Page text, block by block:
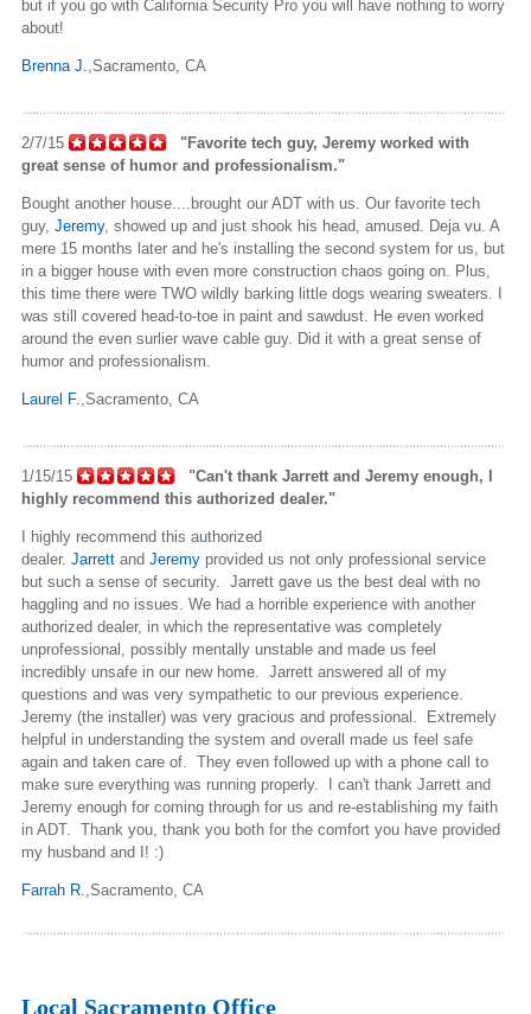
but if you go with California Security Pro you will have nothing to worry
about!
Brenna J. ,Sacramento , CA
2/7/15
"Favorite tech guy, Jeremy worked with
great sense of humor and professionalism."
Bought another house....brought our ADT with us. Our favorite tech
guy, Jeremy, showed up and just shook his head, amused. Deja vu. A
mere 15 months later and he's installing the second system for us, but
in a bigger house with even more construction chaos going on. Plus,
this time there were TWO wildly barking little dogs wearing sweaters. I
was still covered head-to-toe in paint and sawdust. He even worked
around the even surlier wave cable guy. Did it with a great sense of
humor and professionalism.
Laurel F. ,Sacramento , CA
1/15/15
"Can't thank Jarrett and Jeremy enough, I
highly recommend this authorized dealer."
I highly recommend this authorized
dealer. Jarrett and Jeremy provided us not only professional service
but such a sense of security. Jarrett gave us the best deal with no
haggling and no issues. We had a horrible experience with another
authorized dealer, in which the representative was completely
unprofessional, possibly mentally unstable and made us feel
incredibly unsafe in our new home. Jarrett answered all of my
questions and was very sympathetic to our previous experience.
Jeremy (the installer) was very gracious and professional. Extremely
helpful in understanding the system and overall made us feel safe
again and taken care of. They even followed up with a phone call to
make sure everything was running properly. I can't thank Jarrett and
Jeremy enough for coming through for us and re-establishing my faith
in ADT. Thank you, thank you both for the comfort you have provided
my husband and I! :)
Farrah R. ,Sacramento , CA
Local Sacramento Office